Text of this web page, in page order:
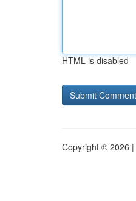
HTML is disabled
Copyright © 2026 |